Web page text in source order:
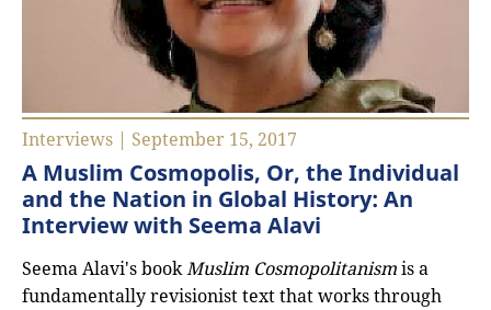
Interviews | September 15, 2017
A Muslim Cosmopolis, Or, the Individual
and the Nation in Global History: An
Interview with Seema Alavi
Seema Alavi's bookMuslim Cosmopolitanismis a
fundamentally revisionist text that works through